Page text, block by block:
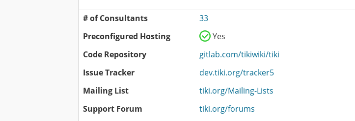
# of Consultants
33
Preconfigured Hosting
Yes
Code Repository
gitlab.com/tikiwiki/tiki
Issue Tracker
dev.tiki.org/tracker5
Mailing List
tiki.org/Mailing-Lists
Support Forum
tiki.org/forums